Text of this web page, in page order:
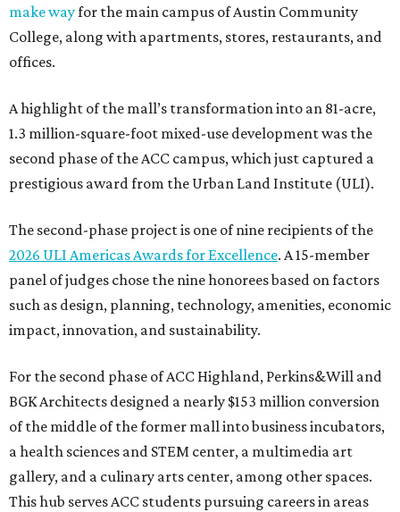
make wayfor the main campus of Austin Community
College, along with apartments, stores, restaurants, and
offices.
A highlight of the mall’s transformation into an 81-acre,
1.3 million-square-foot mixed-use development was the
second phase of the ACC campus, which just captured a
prestigious award from the Urban Land Institute (ULI).
The second-phase project is one of nine recipients of the
2026 ULI Americas Awards for Excellence. A 15-member
panel of judges chose the nine honorees based on factors
such as design, planning, technology, amenities, economic
impact, innovation, and sustainability.
For the second phase of ACC Highland, Perkins&Will and
BGK Architects designed a nearly $153 million conversion
of the middle of the former mall into business incubators,
a health sciences and STEM center, a multimedia art
gallery, and a culinary arts center, among other spaces.
This hub serves ACC students pursuing careers in areas